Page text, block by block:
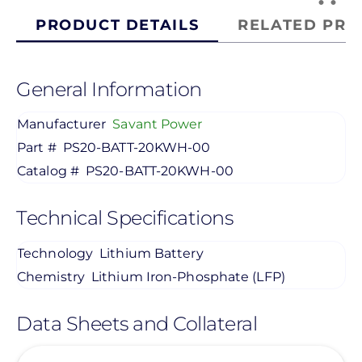
PRODUCT DETAILS RELATED
General Information
Manufacturer Savant Power
Part # PS20-BATT-20KWH-00
Catalog # PS20-BATT-20KWH-00
Technical Specifications
Technology Lithium Battery
Chemistry Lithium Iron-Phosphate (LFP)
Data Sheets and Collateral